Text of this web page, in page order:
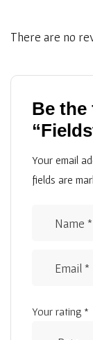
There are no
Be
Your email
fields are
Your rating *